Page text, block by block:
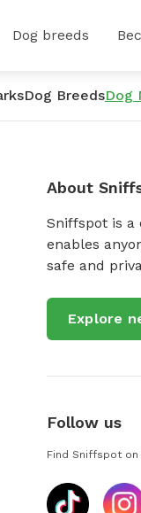
Dog breeds
Dog BreedsDog
About
Sniffspot is
enables
safe and
Explore
Follow us
Find Sniffspot